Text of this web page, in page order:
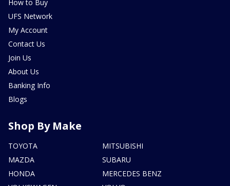
How to Buy
UFS Network
My Account
Contact Us
Join Us
About Us
Banking Info
Blogs
Shop By Make
TOYOTA
MAZDA
HONDA
MITSUBISHI
SUBARU
MERCEDES BENZ